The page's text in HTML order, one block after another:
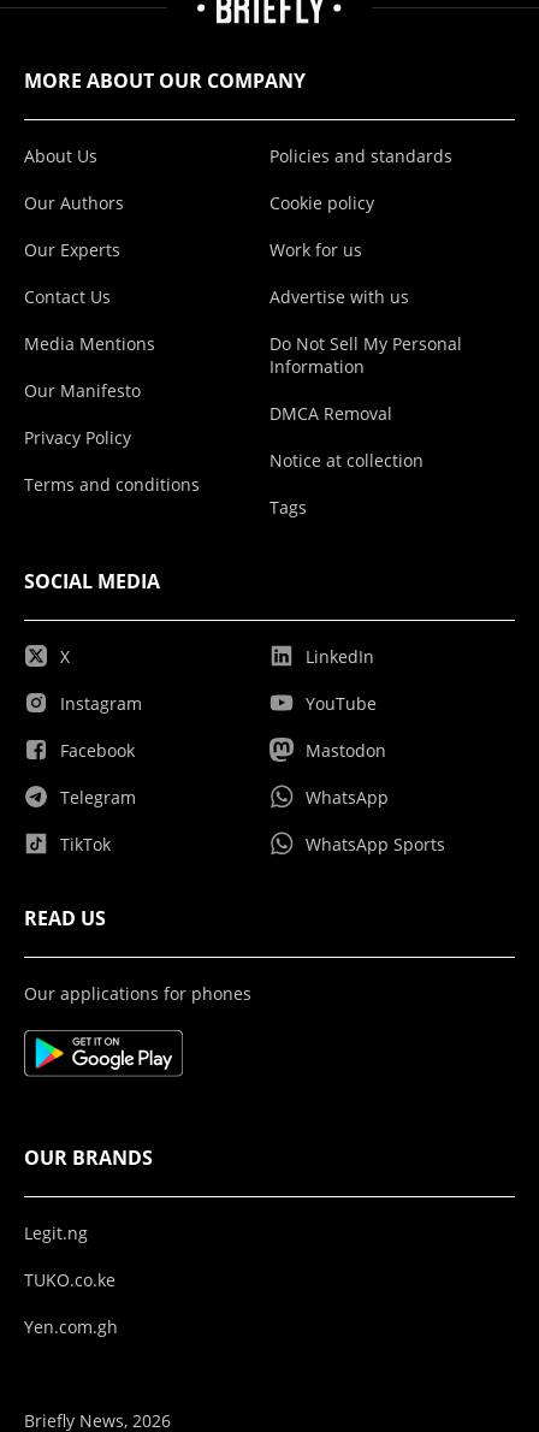
MORE ABOUT OUR COMPANY
About Us
Our Authors
Our Experts
Contact Us
Media Mentions
Our Manifesto
Privacy Policy
Terms and conditions
Policies and standards
Cookie policy
Work for us
Advertise with us
Do Not Sell My Personal
Information
DMCA Removal
Notice at collection
Tags
SOCIAL MEDIA
X
Instagram
Facebook
Telegram
TikTok
LinkedIn
YouTube
Mastodon
WhatsApp
WhatsApp Sports
READ US
Our applications for phones
OUR BRANDS
Legit.ng
TUKO.co.ke
Yen.com.gh
Briefly News, 2026